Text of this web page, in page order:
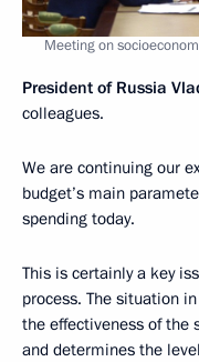
Meeting on
President of Russia
colleagues.
We are continuing our
budget’s main
spending today.
This is certainly a key
process. The situation
the effectiveness of the
and determines the